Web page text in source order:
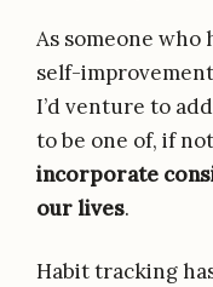
As someone
self-
I’d venture to
to be one of, if not
incorporate
our lives.
Habit tracking